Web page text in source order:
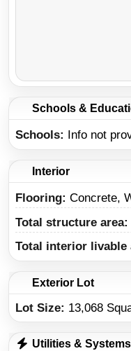
Schools &
Schools Info not
Interior
Flooring: Concrete,
Total structure area:
Total interior livable
Exterior Lot
Lot Size: 13,068
Utilities & Systems